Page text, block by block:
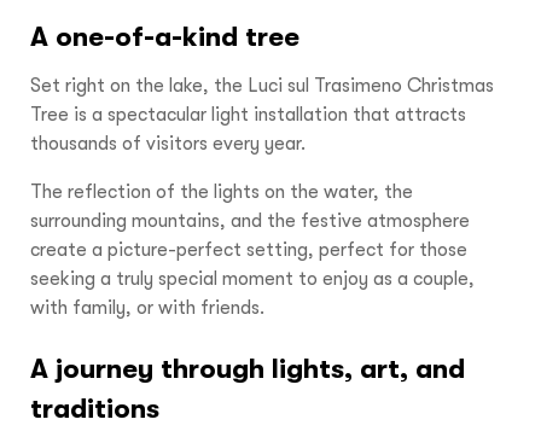
A one-of-a-kind tree
Set right on the lake, the Luci sul Trasimeno Christmas
Tree is a spectacular light installation that attracts
thousands of visitors every year.
The reflection of the lights on the water, the
surrounding mountains, and the festive atmosphere
create a picture-perfect setting, perfect for those
seeking a truly special moment to enjoy as a couple,
with family, or with friends.
A journey through lights, art, and
traditions